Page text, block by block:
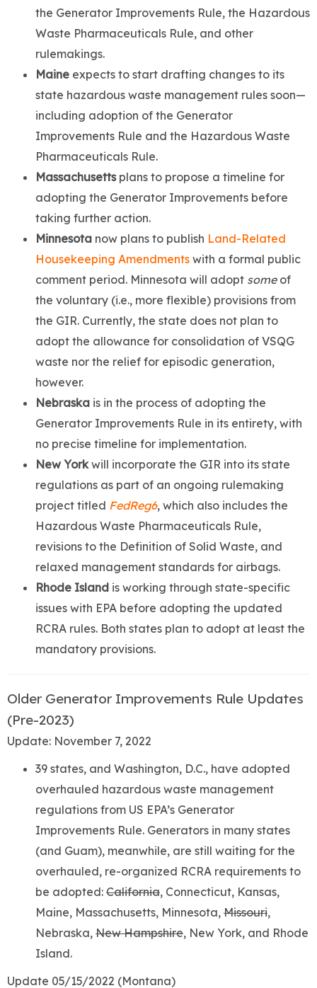
the Generator Improvements Rule, the Hazardous
Waste Pharmaceuticals Rule, and other
rulemakings.
Maine expects to start drafting changes to its
state hazardous waste management rules soon—
including adoption of the Generator
Improvements Rule and the Hazardous Waste
Pharmaceuticals Rule.
Massachusettsplans to propose a timeline for
adopting the Generator Improvements before
taking further action.
Minnesota now plans to publish Land-Related
Housekeeping Amendments with a formal public
comment period. Minnesota will adopt someof
the voluntary (i.e., more flexible) provisions from
the GIR. Currently, the state does not plan to
adopt the allowance for consolidation of VSQG
waste nor the relief for episodic generation,
however.
Nebraska is in the process of adopting the
Generator Improvements Rule in its entirety, with
no precise timeline for implementation.
New Yorkwill incorporate the GIR into its state
regulations as part of an ongoing rulemaking
project titled FedReg6, which also includes the
Hazardous Waste Pharmaceuticals Rule,
revisions to the Definition of Solid Waste, and
relaxed management standards for airbags.
Rhode Island is working through state-specific
issues with EPA before adopting the updated
RCRA rules. Both states plan to adopt at least the
mandatory provisions.
Older Generator Improvements Rule Updates
(Pre-2023)
Update: November 7, 2022
39 states, and Washington, D.C., have adopted
overhauled hazardous waste management
regulations from US EPA’s Generator
Improvements Rule. Generators in many states
(and Guam), meanwhile, are still waiting for the
overhauled, re-organized RCRA requirements to
be adopted: California, Connecticut, Kansas,
Maine, Massachusetts, Minnesota, Missouri,
Nebraska, New Hampshire, New York, and Rhode
Island.
Update 05/15/2022 (Montana)